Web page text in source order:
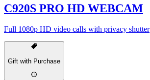
C920S PRO HD WEBCAM
Full 1080p HD video calls with privacy shutter
Gift with Purchase